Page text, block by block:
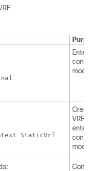
mode.
StaticVrf
VRF
mode.